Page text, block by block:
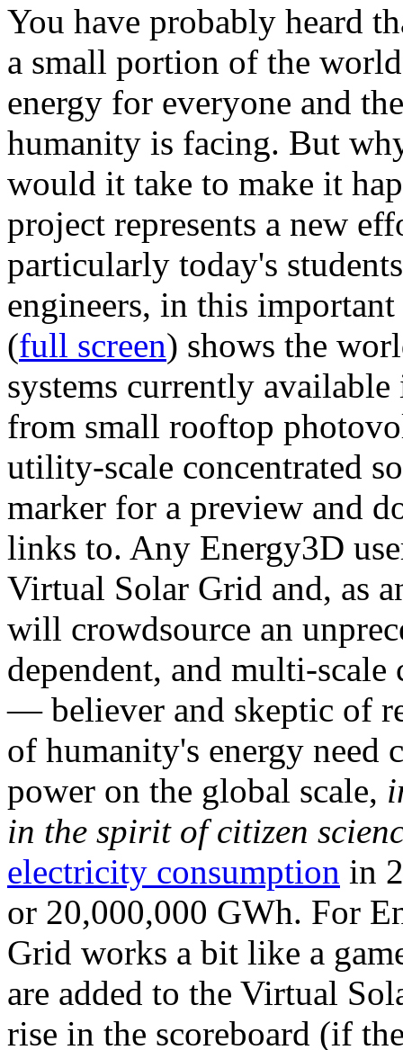
You have probably heard
a small portion of the
energy for everyone and
humanity is facing. But
would it take to make it
project represents a new
particularly today's
engineers, in this
(full screen) shows the
systems currently
from small rooftop
utility-scale concentrated
marker for a preview and
links to. Any Energy3D
Virtual Solar Grid and, as
will crowdsource an
dependent, and multi-
— believer and skeptic of
of humanity's energy need
power on the global scale,
in the spirit of citizen
electricity consumption in
or 20,000,000 GWh. For
Grid works a bit like a
are added to the Virtual
rise in the scoreboard (if